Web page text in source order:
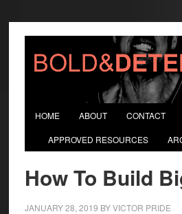
HOME ABOUT CONTACT
APPROVED RESOURCES
How To Build
JANUARY 28, 2019 BYVICTOR PRIDE